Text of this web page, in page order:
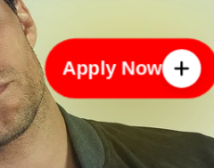
Apply Now